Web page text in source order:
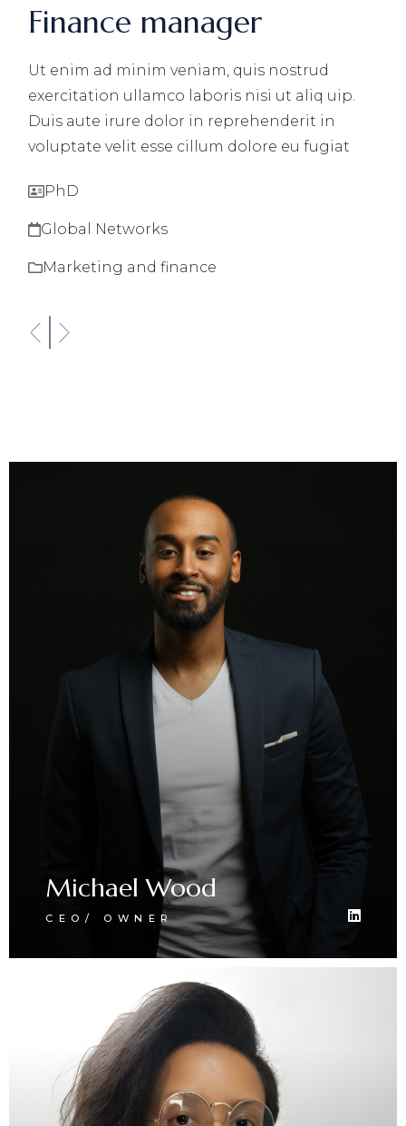
Finance manager
Ut enim ad minim veniam, quis nostrud
exercitation ullamco laboris nisi ut aliq uip.
Duis aute irure dolor in reprehenderit in
voluptate velit esse cillum dolore eu fugiat
PhD
Global Networks
Marketing and finance
Michael Wood
CEO/ OWNER